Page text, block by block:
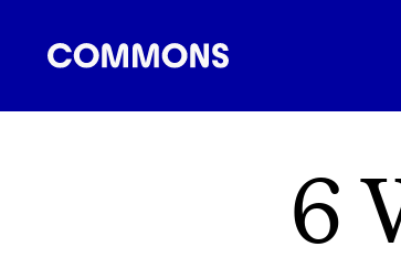
SHOPPING FOOD
6